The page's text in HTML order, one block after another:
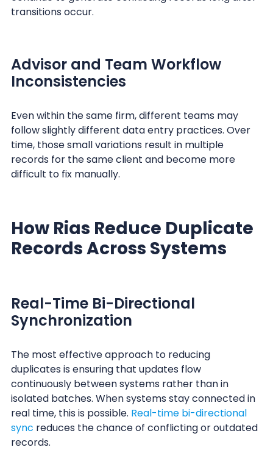
transitions occur.
Advisor and Team Workflow
Inconsistencies
Even within the same firm, different teams may
follow slightly different data entry practices. Over
time, those small variations result in multiple
records for the same client and become more
difficult to fix manually.
How Rias Reduce Duplicate
Records Across Systems
Real-Time Bi-Directional
Synchronization
The most effective approach to reducing
duplicates is ensuring that updates flow
continuously between systems rather than in
isolated batches. When systems stay connected in
real time, this is possible. Real-time bi-directional
sync reduces the chance of conflicting or outdated
records.